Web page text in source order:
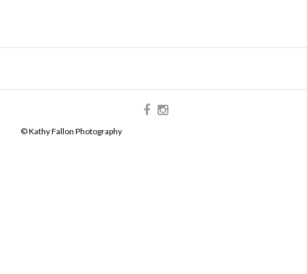
© Kathy Fallon Photography